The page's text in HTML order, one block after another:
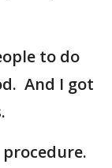
to do
And I got